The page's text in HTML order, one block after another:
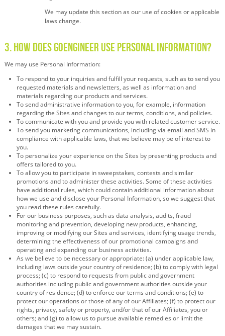
We may update this section as our use of cookies or applicable
laws change.
3. How Does GoEngineer Use Personal Information?
We may use Personal Information:
To respond to your inquiries and fulfill your requests, such as to send you
requested materials and newsletters, as well as information and
materials regarding our products and services.
To send administrative information to you, for example, information
regarding the Sites and changes to our terms, conditions, and policies.
To communicate with you and provide you with related customer service.
To send you marketing communications, including via email and SMS in
compliance with applicable laws, that we believe may be of interest to
you.
To personalize your experience on the Sites by presenting products and
offers tailored to you.
To allow you to participate in sweepstakes, contests and similar
promotions and to administer these activities. Some of these activities
have additional rules, which could contain additional information about
how we use and disclose your Personal Information, so we suggest that
you read these rules carefully.
For our business purposes, such as data analysis, audits, fraud
monitoring and prevention, developing new products, enhancing,
improving or modifying our Sites and services, identifying usage trends,
determining the effectiveness of our promotional campaigns and
operating and expanding our business activities.
As we believe to be necessary or appropriate: (a) under applicable law,
including laws outside your country of residence; (b) to comply with legal
process; (c) to respond to requests from public and government
authorities including public and government authorities outside your
country of residence; (d) to enforce our terms and conditions; (e) to
protect our operations or those of any of our Affiliates; (f) to protect our
rights, privacy, safety or property, and/or that of our Affiliates, you or
others; and (g) to allow us to pursue available remedies or limit the
damages that we may sustain.